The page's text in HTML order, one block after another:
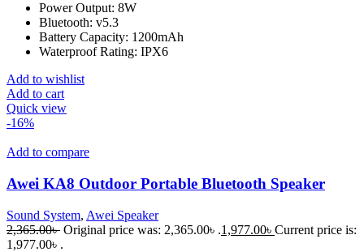
Power Output: 8W
Bluetooth: v5.3
Battery Capacity: 1200mAh
Waterproof Rating: IPX6
Add to wishlist
Add to cart
Quick view
-16%
Add to compare
Awei KA8 Outdoor Portable Bluetooth Speaker
Sound System, Awei Speaker
2,365.00৳ Original price was: 2,365.00৳ .1,977.00৳ Current price is:
1,977.00৳ .